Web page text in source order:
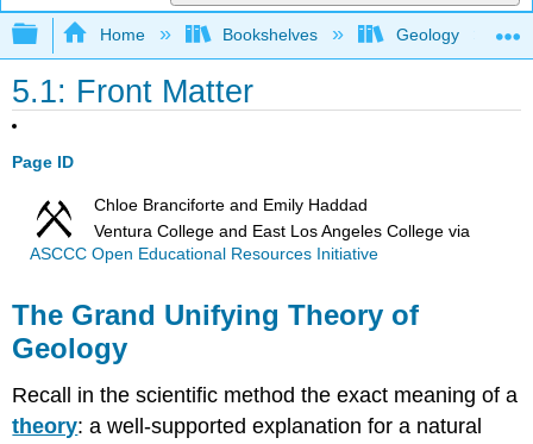
Expand/collapse global hierarchy
Home Bookshelves Geology
5.1: Front Matter
Page ID
Chloe Branciforte and Emily Haddad
Ventura College and East Los Angeles College via
ASCCC Open Educational Resources Initiative
The Grand Unifying Theory of
Geology
Recall in the scientific method the exact meaning of a
theory: a well-supported explanation for a natural